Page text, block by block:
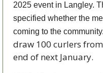
2025 event in Langley.
specified whether the
coming to the community.
draw 100 curlers
end of next January.